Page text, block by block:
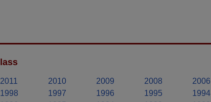
2011 2010 2009 2008 2006
1998 1997 1996 1995 1994